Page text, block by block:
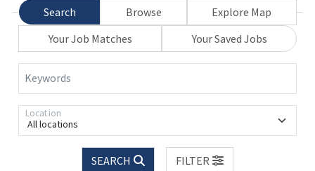
Search Browse
Explore Map
Your Job Matches
Your Saved Jobs
Keywords
All locations
Location
SEARCH
FILTER